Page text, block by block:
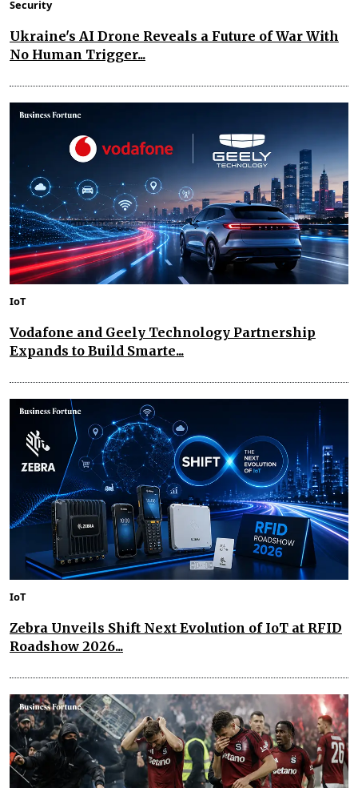
Security
Ukraine's AI Drone Reveals a Future of War With
No Human Trigger...
IoT
Vodafone and Geely Technology Partnership
Expands to Build Smarte...
IoT
Zebra Unveils Shift Next Evolution of IoT at RFID
Roadshow 2026...